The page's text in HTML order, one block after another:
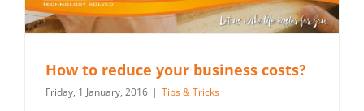
How to reduce your business costs?
Friday, 1 January, 2016 | Tips & Tricks